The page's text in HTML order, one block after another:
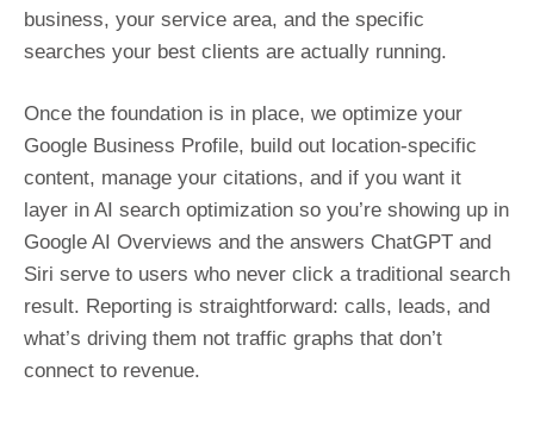
business, your service area, and the specific
searches your best clients are actually running.
Once the foundation is in place, we optimize your
Google Business Profile, build out location-specific
content, manage your citations, and if you want it
layer in AI search optimization so you’re showing up in
Google AI Overviews and the answers ChatGPT and
Siri serve to users who never click a traditional search
result. Reporting is straightforward: calls, leads, and
what’s driving them not traffic graphs that don’t
connect to revenue.